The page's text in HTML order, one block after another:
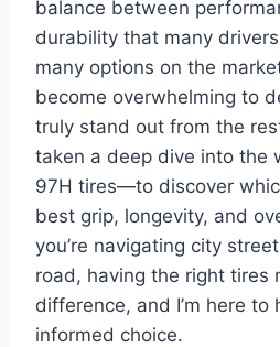
balance between
durability that many
many options on the
become overwhelming to
truly stand out from the
taken a deep dive into the
97H tires—to discover
best grip, longevity, and
you’re navigating city
road, having the right tires
difference, and I’m here to
informed choice.